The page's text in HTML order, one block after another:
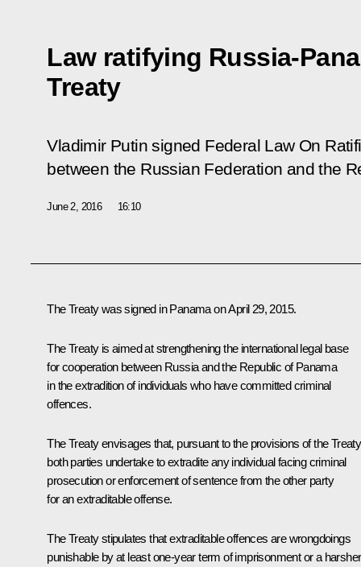
Law ratifying Russia-
Treaty
Vladimir Putin signed Federal Law On
between the Russian Federation and the
June 2, 2016 16:10
The Treaty was signed in Panama on April 29, 2015.
The Treaty is aimed at strengthening the international legal base
for cooperation between Russia and the Republic of Panama
in the extradition of individuals who have committed criminal
offences.
The Treaty envisages that, pursuant to the provisions of the
both parties undertake to extradite any individual facing criminal
prosecution or enforcement of sentence from the other party
for an extraditable offense.
The Treaty stipulates that extraditable offences are wrongdoings
punishable by at least one-year term of imprisonment or a harsher